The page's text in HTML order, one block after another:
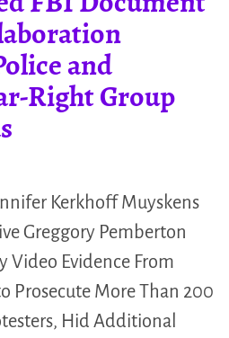
and
Right Group
Kerkhoff Muyskens
Greggory Pemberton
Video Evidence From
Prosecute More Than 200
Hid Additional